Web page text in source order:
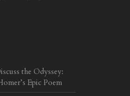
the Odyssey:
Epic Poem